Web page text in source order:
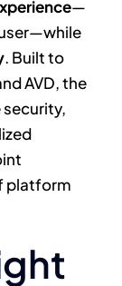
—
. Built to
AVD, the
security,
platform